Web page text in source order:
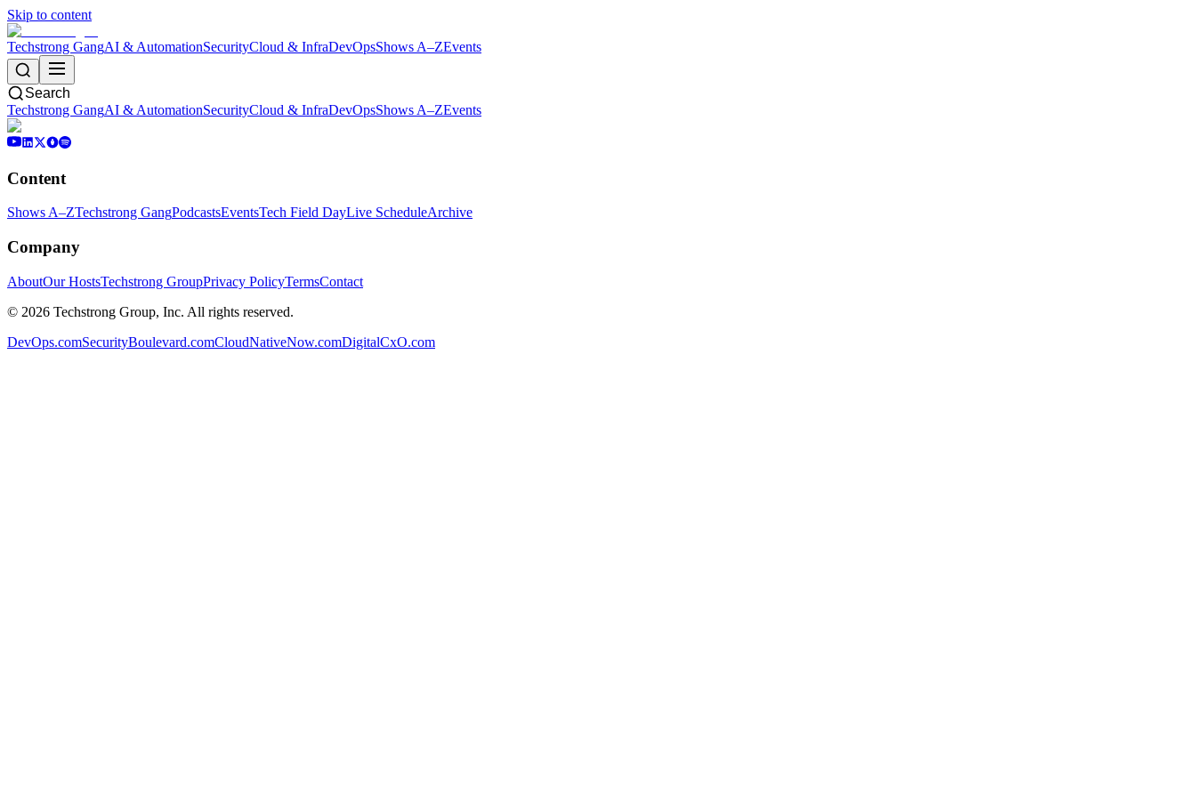
Skip to content
Techstrong GangAI & AutomationSecurityCloud & InfraDevOpsShows A–ZEvents
Search
Techstrong GangAI & AutomationSecurityCloud & InfraDevOpsShows A–ZEvents
Content
Shows A–ZTechstrong GangPodcastsEventsTech Field DayLive ScheduleArchive
Company
AboutOur HostsTechstrong GroupPrivacy PolicyTermsContact
© 2026 Techstrong Group, Inc. All rights reserved.
DevOps.comSecurityBoulevard.comCloudNativeNow.comDigitalCxO.com